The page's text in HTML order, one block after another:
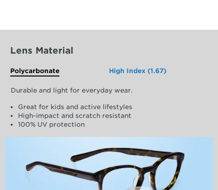
Lens Material
Polycarbonate High Index (1.67)
Durable and light for everyday wear.
Great for kids and active lifestyles
High-impact and scratch resistant
100% UV protection